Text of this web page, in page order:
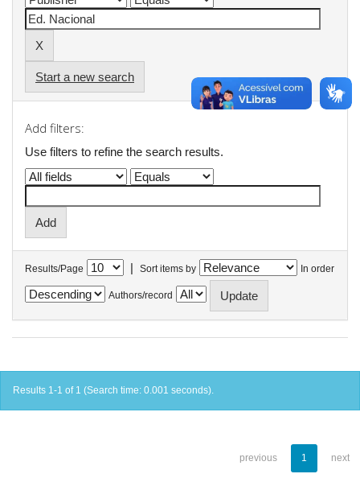
Start a new search
Add filters:
Use filters to refine the search results.
Results/Page | Sort items by In order
Authors/record
Results 1-1 of 1 (Search time: 0.001 seconds).
previous 1 next